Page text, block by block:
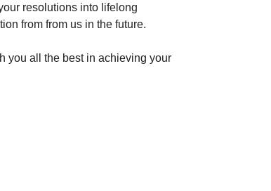
resolutions into lifelong
from from us in the future.
you all the best in achieving your